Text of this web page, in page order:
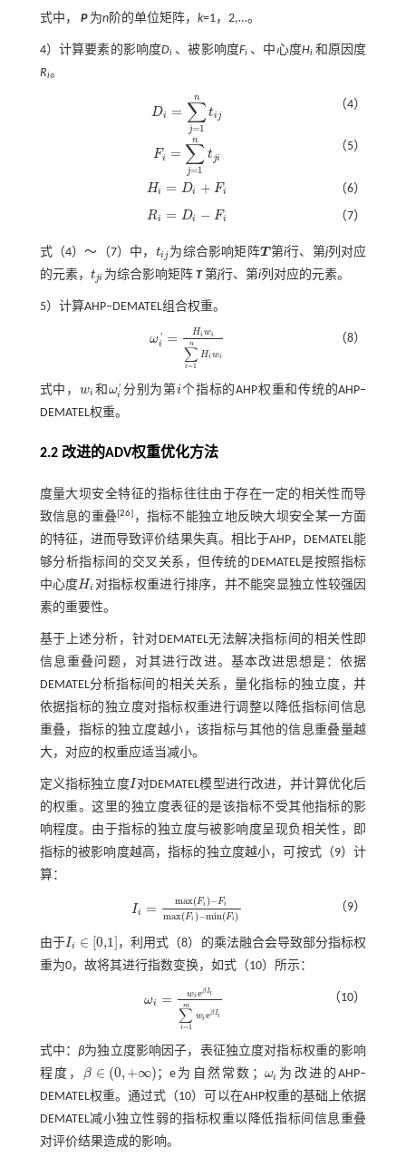
式中， P为n阶的单位矩阵， k=1，2,…。
4）计算要素的影响度Di 、被影响度Fi 、中心度Hi和原因度
Ri。
Di = ∑
j=1
n
ti j
Di= ∑j= 1n
（4）
Fi = ∑
j=1
n
t ji
Fi= ∑j= 1n ji
（5）
Hi = Di + Fi
Hi= Di+ Fi （6）
Ri = Di − Fi
Ri= Di- Fi （7）
式（4）～（7）中， ti j
tj 为综合影响矩阵T
T 第i行、第j列对应
的元素， tji
tji 为综合影响矩阵T第j行、第i列对应的元素。
5）计算AHP‒DEMATEL组合权重。
ω'
i = Hiwi
∑
i=1
n
Hiwi
ωi' =H wi∑i=1nH （8）
式中， wi
wi 和 ω'
i
ωi 分别为第i
i 个指标的AHP权重和传统的AHP‒
DEMATEL权重。
2.2 改进的ADV权重优化方法
度量大坝安全特征的指标往往由于存在一定的相关性而导
致信息的重叠[26] ，指标不能独立地反映大坝安全某一方面
的特征，进而导致评价结果失真。相比于AHP，DEMATEL能
够分析指标间的交叉关系，但传统的DEMATEL是按照指标
中心度Hi
Hi 对指标权重进行排序，并不能突显独立性较强因
素的重要性。
基于上述分析，针对DEMATEL无法解决指标间的相关性即
信息重叠问题，对其进行改进。基本改进思想是：依据
DEMATEL分析指标间的相关关系，量化指标的独立度，并
依据指标的独立度对指标权重进行调整以降低指标间信息
重叠，指标的独立度越小，该指标与其他的信息重叠量越
大，对应的权重应适当减小。
定义指标独立度I
I 对DEMATEL模型进行改进，并计算优化后
的权重。这里的独立度表征的是该指标不受其他指标的影
响程度。由于指标的独立度与被影响度呈现负相关性，即
指标的被影响度越高，指标的独立度越小，可按式（9）计
算：
Ii = max(Fi)−Fi
max(Fi)−min(Fi)
Ii= ma x(Fi)-Fimax(Fi)-m （9）
由于Ii ∈ [0,1]
Ii∈[0,1] ，利用式（8）
的乘法融合会导致部分指标权
重为0，故将其进行指数变换，如式（10） 所示：
ωi = wieβIi
∑
i=1
m
wieβIi
ωi =w eβIi∑i=1m （10）
式中：β为独立度影响因子，表征独立度对指标权重的影响
程度， β ∈ (0,+∞)
β∈( 0,+∞ ；e为自然常数； ωi
ωi 为改进的AHP‒
DEMATEL权重。通过式（10）
可以在AHP权重的基础上依据
DEMATEL减小独立性弱的指标权重以降低指标间信息重叠
对评价结果造成的影响。